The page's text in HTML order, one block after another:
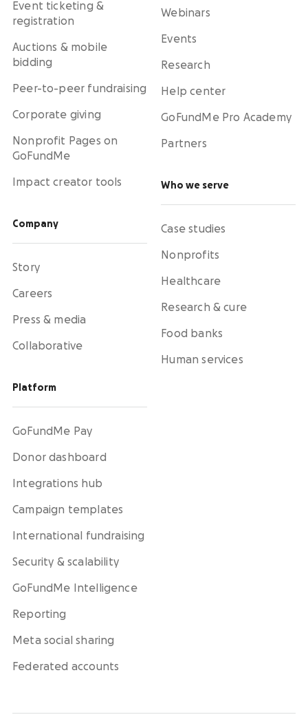
Event ticketing &
registration
Auctions & mobile
bidding
Peer-to-peer fundraising
Corporate giving
Nonprofit Pages on
GoFundMe
Impact creator tools
Company
Story
Careers
Press & media
Collaborative
Platform
GoFundMe Pay
Donor dashboard
Integrations hub
Campaign templates
International fundraising
Security & scalability
GoFundMe Intelligence
Reporting
Meta social sharing
Federated accounts
Webinars
Events
Research
Help center
GoFundMe Pro Academy
Partners
Who we serve
Case studies
Nonprofits
Healthcare
Research & cure
Food banks
Human services